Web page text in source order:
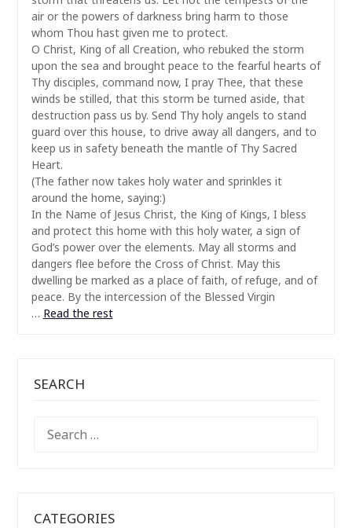
air or the powers of darkness bring harm to those
whom Thou hast given me to protect.
O Christ, King of all Creation, who rebuked the storm
upon the sea and brought peace to the fearful hearts of
Thy disciples, command now, I pray Thee, that these
winds be stilled, that this storm be turned aside, that
destruction pass us by. Send Thy holy angels to stand
guard over this house, to drive away all dangers, and to
keep us in safety beneath the mantle of Thy Sacred
Heart.
(The father now takes holy water and sprinkles it
around the home, saying:)
In the Name of Jesus Christ, the King of Kings, I bless
and protect this home with this holy water, a sign of
God’s power over the elements. May all storms and
dangers flee before the Cross of Christ. May this
dwelling be marked as a place of faith, of refuge, and of
peace. By the intercession of the Blessed Virgin
… Read the rest
SEARCH
FOR:
CATEGORIES